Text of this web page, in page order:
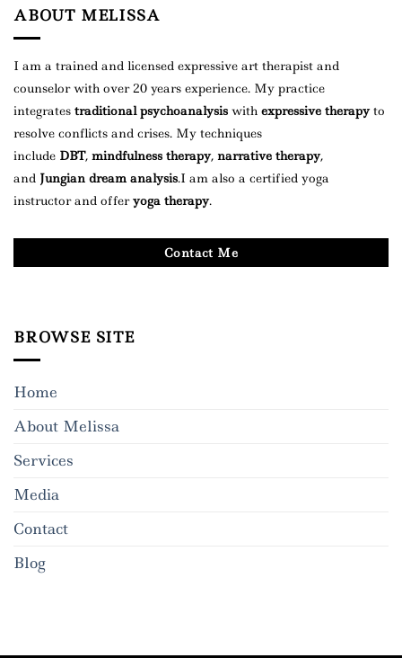
the
Ballet
ABOUT MELISSA
I am a trained and licensed expressive art therapist and
counselor with over 20 years experience. My practice
integrates traditional psychoanalysis with expressive therapyto
resolve conflicts and crises. My techniques
include DBT, mindfulness therapy, narrative therapy,
and Jungian dream analysis.I am also a certified yoga
instructor and offeryoga therapy.
Contact Me
BROWSE SITE
Home
About Melissa
Services
Media
Contact
Blog